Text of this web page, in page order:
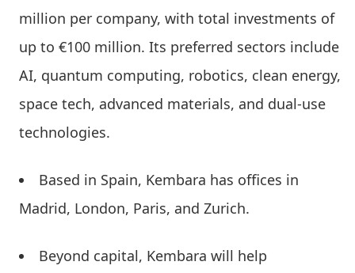
million per company, with total investments of
up to €100 million. Its preferred sectors include
AI, quantum computing, robotics, clean energy,
space tech, advanced materials, and dual-use
technologies.
Based in Spain, Kembara has offices in
Madrid, London, Paris, and Zurich.
Beyond capital, Kembara will help